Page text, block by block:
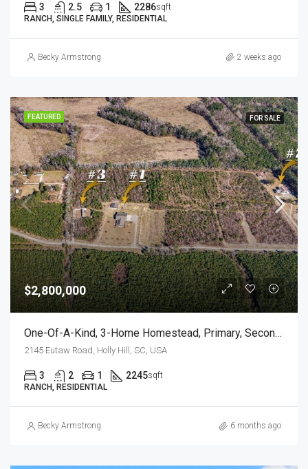
3 2.5 1 2286sqft
RANCH, SINGLE FAMILY, RESIDENTIAL
Becky Armstrong 2 weeks ago
FEATURED FOR SALE
$2,800,000
One-Of-A-Kind, 3-Home Homestead, Primary, Secondary, Third PLUS HUGE GARAGES
2145 Eutaw Road, Holly Hill, SC, USA
3 2 1 2245sqft
RANCH, RESIDENTIAL
Becky Armstrong 6 months ago